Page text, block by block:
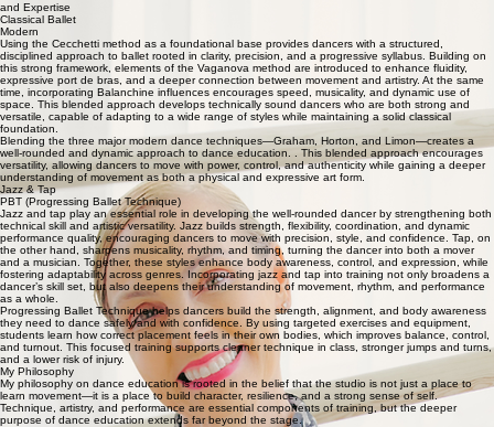
and Expertise
Classical Ballet
Modern
Using the Cecchetti method as a foundational base provides dancers with a structured,
disciplined approach to ballet rooted in clarity, precision, and a progressive syllabus. Building on
this strong framework, elements of the Vaganova method are introduced to enhance fluidity,
expressive port de bras, and a deeper connection between movement and artistry. At the same
time, incorporating Balanchine influences encourages speed, musicality, and dynamic use of
space. This blended approach develops technically sound dancers who are both strong and
versatile, capable of adapting to a wide range of styles while maintaining a solid classical
foundation.
Blending the three major modern dance techniques—Graham, Horton, and Limon—creates a
well-rounded and dynamic approach to dance education. . This blended approach encourages
versatility, allowing dancers to move with power, control, and authenticity while gaining a deeper
understanding of movement as both a physical and expressive art form.
Jazz & Tap
PBT (Progressing Ballet Technique)
Jazz and tap play an essential role in developing the well-rounded dancer by strengthening both
technical skill and artistic versatility. Jazz builds strength, flexibility, coordination, and dynamic
performance quality, encouraging dancers to move with precision, style, and confidence. Tap, on
the other hand, sharpens musicality, rhythm, and timing, turning the dancer into both a mover
and a musician. Together, these styles enhance body awareness, control, and expression, while
fostering adaptability across genres. Incorporating jazz and tap into training not only broadens a
dancer’s skill set, but also deepens their understanding of movement, rhythm, and performance
as a whole.
Progressing Ballet Technique helps dancers build the strength, alignment, and body awareness
they need to dance safely and with confidence. By using targeted exercises and equipment,
students learn how correct placement feels in their own bodies, which improves balance, control,
and turnout. This focused training supports cleaner technique in class, stronger jumps and turns,
and a lower risk of injury.
My Philosophy
My philosophy on dance education is rooted in the belief that the studio is not just a place to
learn movement—it is a place to build character, resilience, and a strong sense of self.
Technique, artistry, and performance are essential components of training, but the deeper
purpose of dance education extends far beyond the stage.